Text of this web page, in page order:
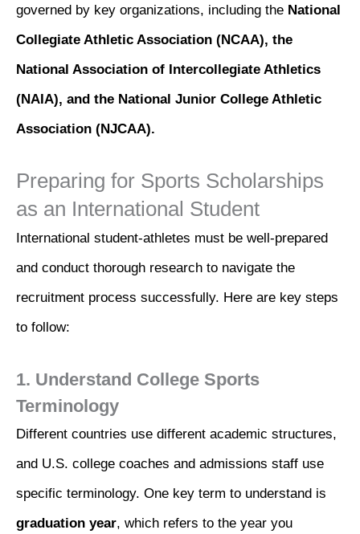
governed by key organizations, including the National
Collegiate Athletic Association (NCAA), the
National Association of Intercollegiate Athletics
(NAIA), and the National Junior College Athletic
Association (NJCAA).
Preparing for Sports Scholarships
as an International Student
International student-athletes must be well-prepared
and conduct thorough research to navigate the
recruitment process successfully. Here are key steps
to follow:
1. Understand College Sports
Terminology
Different countries use different academic structures,
and U.S. college coaches and admissions staff use
specific terminology. One key term to understand is
graduation year, which refers to the year you